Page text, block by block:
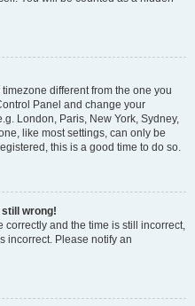
different from the one you
Panel and change your
London, Paris, New York, Sydney,
like most settings, can only be
this is a good time to do so.
still wrong!
correctly and the time is still incorrect,
incorrect. Please notify an